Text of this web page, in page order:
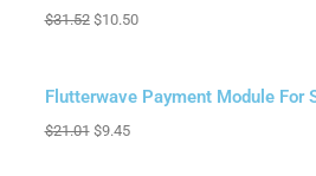
$31.52 $10.50
Sale!
Flutterwave Payment Module For
$21.01 $9.45